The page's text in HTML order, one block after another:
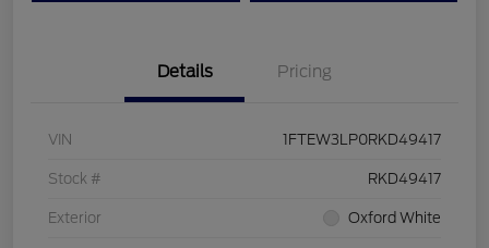
Details Pricing
VIN 1FTEW3LP0RKD49417
Stock # RKD49417
Exterior Oxford White